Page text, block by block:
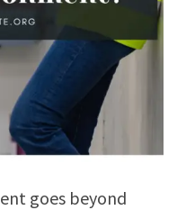
goes beyond